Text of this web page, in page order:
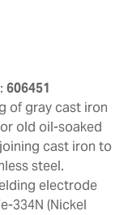
606451
of gray cast iron
old oil-soaked
cast iron to
steel.
electrode
334N (Nickel